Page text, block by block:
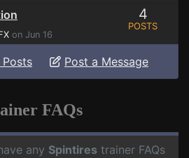
on Jun 16
4
POSTS
Posts Post a Message
FAQs
any Spintires trainer FAQs